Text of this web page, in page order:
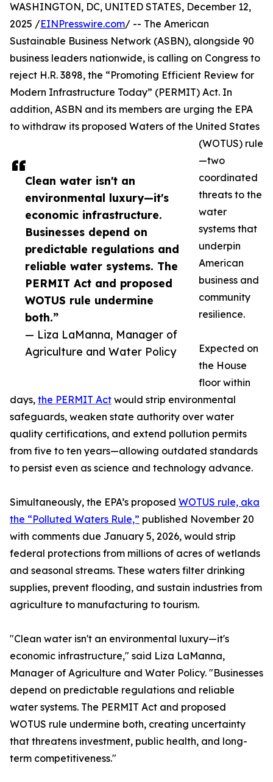
Clean water isn't an
environmental luxury—it's
economic infrastructure.
Businesses depend on
predictable regulations and
reliable water systems. The
PERMIT Act and proposed
WOTUS rule undermine
both.”
— Liza LaManna, Manager of
Agriculture and Water Policy
WASHINGTON, DC, UNITED STATES, December 12,
2025 /EINPresswire.com/ -- The American
Sustainable Business Network (ASBN), alongside 90
business leaders nationwide, is calling on Congress to
reject H.R. 3898, the “Promoting Efficient Review for
Modern Infrastructure Today” (PERMIT) Act. In
addition, ASBN and its members are urging the EPA
to withdraw its proposed Waters of the United States
(WOTUS) rule
—two
coordinated
threats to the
water
systems that
underpin
American
business and
community
resilience.
Expected on
the House
floor within
days, the PERMIT Act would strip environmental
safeguards, weaken state authority over water
quality certifications, and extend pollution permits
from five to ten years—allowing outdated standards
to persist even as science and technology advance.
Simultaneously, the EPA’s proposed WOTUS rule, aka
the “Polluted Waters Rule,” published November 20
with comments due January 5, 2026, would strip
federal protections from millions of acres of wetlands
and seasonal streams. These waters filter drinking
supplies, prevent flooding, and sustain industries from
agriculture to manufacturing to tourism.
"Clean water isn't an environmental luxury—it's
economic infrastructure," said Liza LaManna,
Manager of Agriculture and Water Policy. "Businesses
depend on predictable regulations and reliable
water systems. The PERMIT Act and proposed
WOTUS rule undermine both, creating uncertainty
that threatens investment, public health, and long-
term competitiveness."